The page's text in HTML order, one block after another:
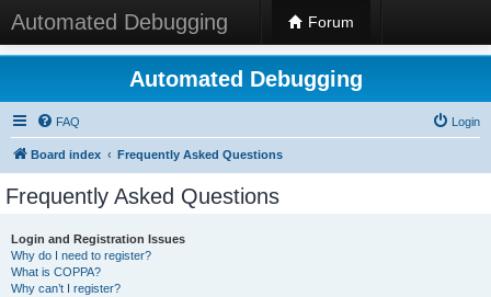
Automated Debugging Forum
Automated Debugging
FAQ Login
Board index Frequently Asked Questions
Frequently Asked Questions
Login and Registration Issues
Why do I need to register?
What is COPPA?
Why can’t I register?